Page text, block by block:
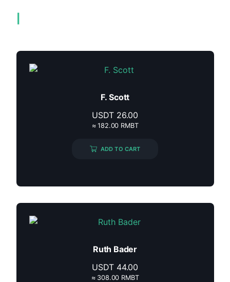
F. Scott
USDT 26.00
≈ 182.00 RMBT
ADD TO CART
Ruth Bader
USDT 44.00
≈ 308.00 RMBT